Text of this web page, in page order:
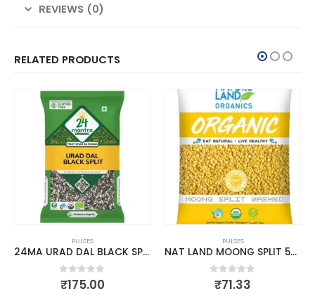
REVIEWS (0)
RELATED PRODUCTS
PULSES
24MA URAD DAL BLACK SPLIT 500 GMS
0out of 5
₹175.00
PULSES
NAT LAND MOONG SPLIT 500 GM
0out of 5
₹71.33